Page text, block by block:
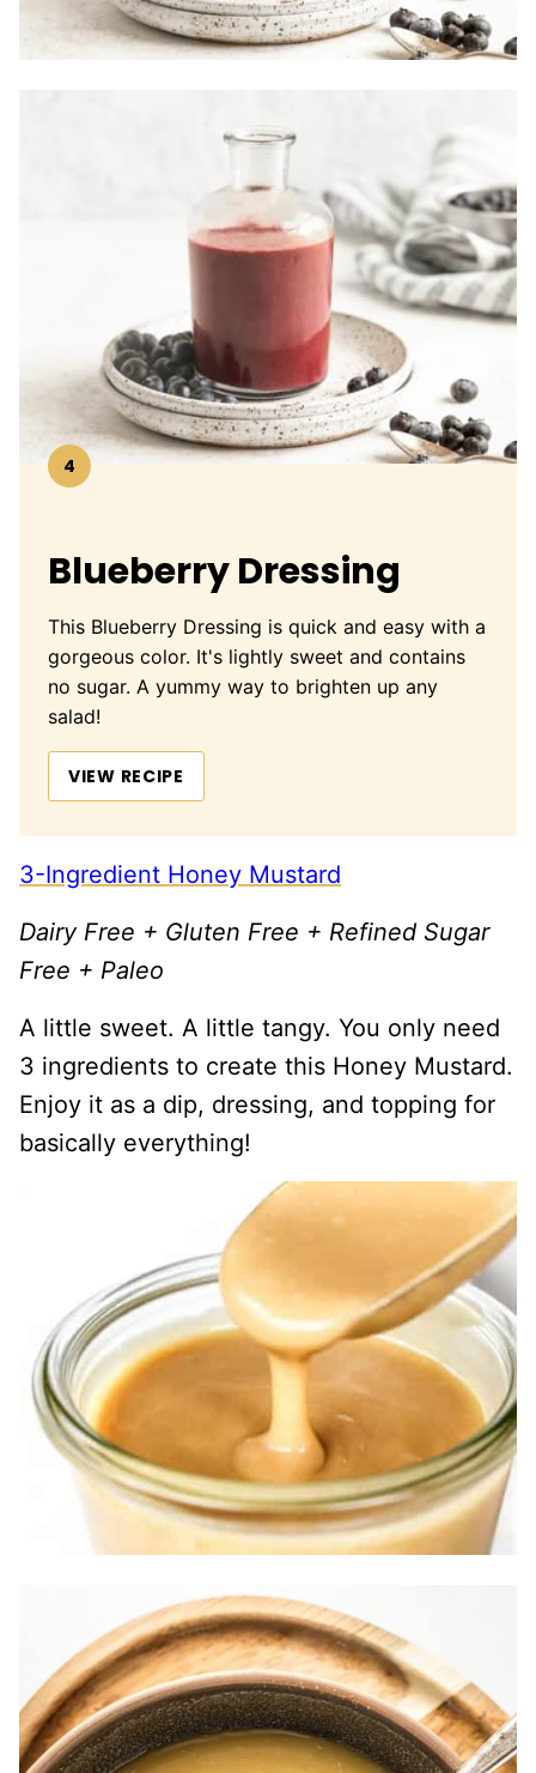
4
Blueberry Dressing
This Blueberry Dressing is quick and easy with a
gorgeous color. It's lightly sweet and contains
no sugar. A yummy way to brighten up any
salad!
VIEW RECIPE
3-Ingredient Honey Mustard
Dairy Free + Gluten Free + Refined Sugar
Free + Paleo
A little sweet. A little tangy. You only need
3 ingredients to create this Honey Mustard.
Enjoy it as a dip, dressing, and topping for
basically everything!